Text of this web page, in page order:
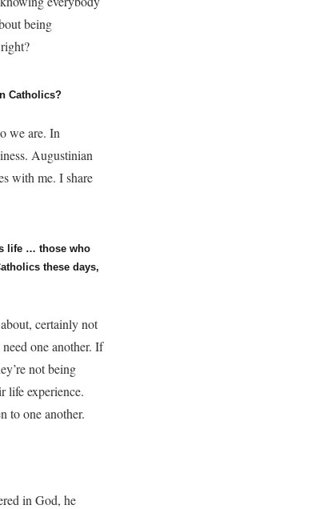
being
Catholics?
we are. In
Augustinian
with me. I share
life … those who
these days,
certainly not
one another. If
not being
life experience.
to one another.
in God, he